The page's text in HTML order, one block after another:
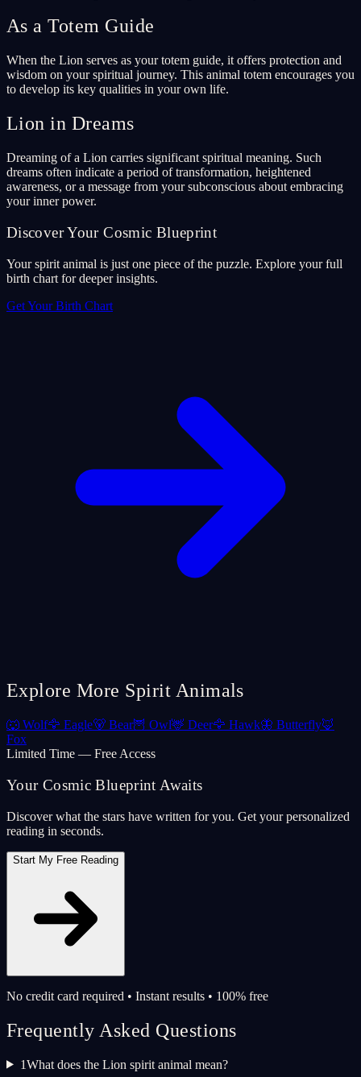
As a Totem Guide
When the Lion serves as your totem guide, it offers protection and
wisdom on your spiritual journey. This animal totem encourages you
to develop its key qualities in your own life.
Lion in Dreams
Dreaming of a Lion carries significant spiritual meaning. Such
dreams often indicate a period of transformation, heightened
awareness, or a message from your subconscious about embracing
your inner power.
Discover Your Cosmic Blueprint
Your spirit animal is just one piece of the puzzle. Explore your full
birth chart for deeper insights.
Get Your Birth Chart
Explore More Spirit Animals
🐺 Wolf🦅 Eagle🐻 Bear🦉 Owl🦌 Deer🦅 Hawk🦋 Butterfly🦊
Fox
Limited Time — Free Access
Your Cosmic Blueprint Awaits
Discover what the stars have written for you. Get your personalized
reading in seconds.
Start My Free Reading
No credit card required • Instant results • 100% free
Frequently Asked Questions
1What does the Lion spirit animal mean?